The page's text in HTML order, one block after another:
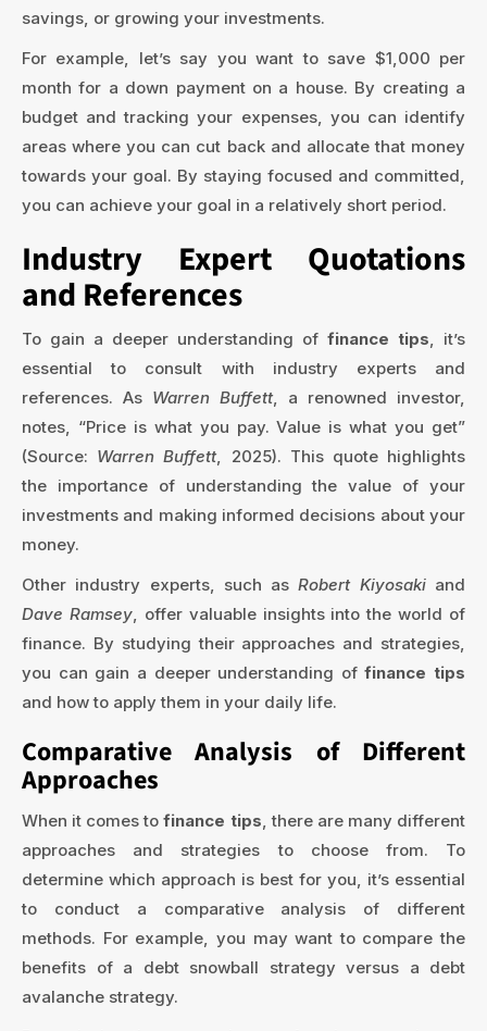
savings, or growing your investments.
For example, let’s say you want to save $1,000 per
month for a down payment on a house. By creating a
budget and tracking your expenses, you can identify
areas where you can cut back and allocate that money
towards your goal. By staying focused and committed,
you can achieve your goal in a relatively short period.
Industry Expert Quotations
and References
To gain a deeper understanding of finance tips , it’s
essential to consult with industry experts and
references. As Warren Buffett, a renowned investor,
notes, “Price is what you pay. Value is what you get”
(Source: Warren Buffett, 2025). This quote highlights
the importance of understanding the value of your
investments and making informed decisions about your
money.
Other industry experts, such asRobert Kiyosakiand
Dave Ramsey, offer valuable insights into the world of
finance. By studying their approaches and strategies,
you can gain a deeper understanding offinance tips
and how to apply them in your daily life.
Comparative Analysis of Different
Approaches
When it comes tofinance tips , there are many different
approaches and strategies to choose from. To
determine which approach is best for you, it’s essential
to conduct a comparative analysis of different
methods. For example, you may want to compare the
benefits of a debt snowball strategy versus a debt
avalanche strategy.